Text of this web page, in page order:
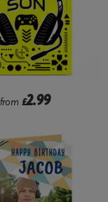
from £2.99